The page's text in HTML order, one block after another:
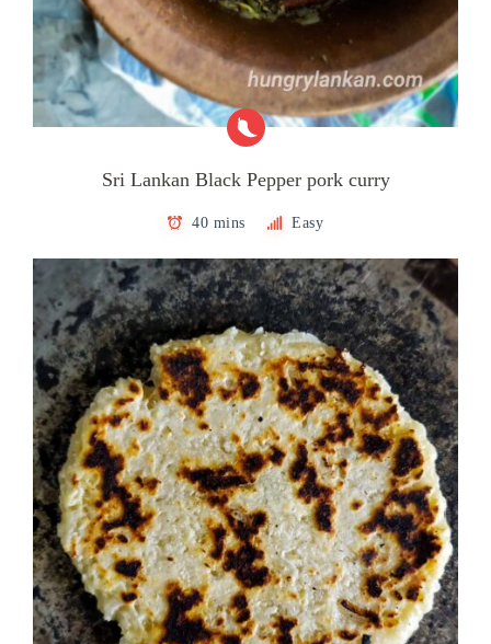
Sri Lankan Black Pepper pork curry
40 mins Easy